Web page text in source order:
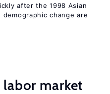
after the 1998 Asian
change are
market